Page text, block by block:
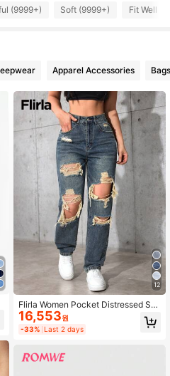
(9999+) Soft (9999+) Fit Well
Apparel Accessories
12
Flirla Women Pocket Distressed Str
aight Leg Loose Casual Versatile D
enim Jeans
16,553원
-33% Last 2 days